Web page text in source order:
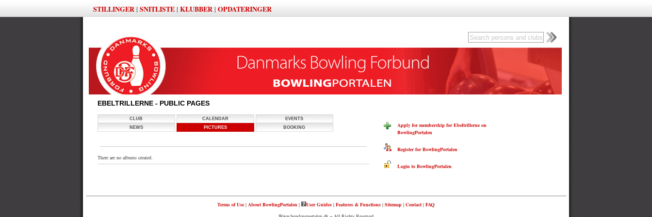
STILLINGER | SNITLISTE | KLUBBER | OPDATERINGER
EBELTRILLERNE - PUBLIC PAGES
CLUB CALENDAR
EVENTS
NEWS
PICTURES BOOKING
There are no albums created.
Apply for membership for Ebeltrillerne on
BowlingPortalen
Register for BowlingPortalen
Login to BowlingPortalen
Terms of Use | About BowlingPortalen | User Guides | Features & Functions | Sitemap | Contact | FAQ